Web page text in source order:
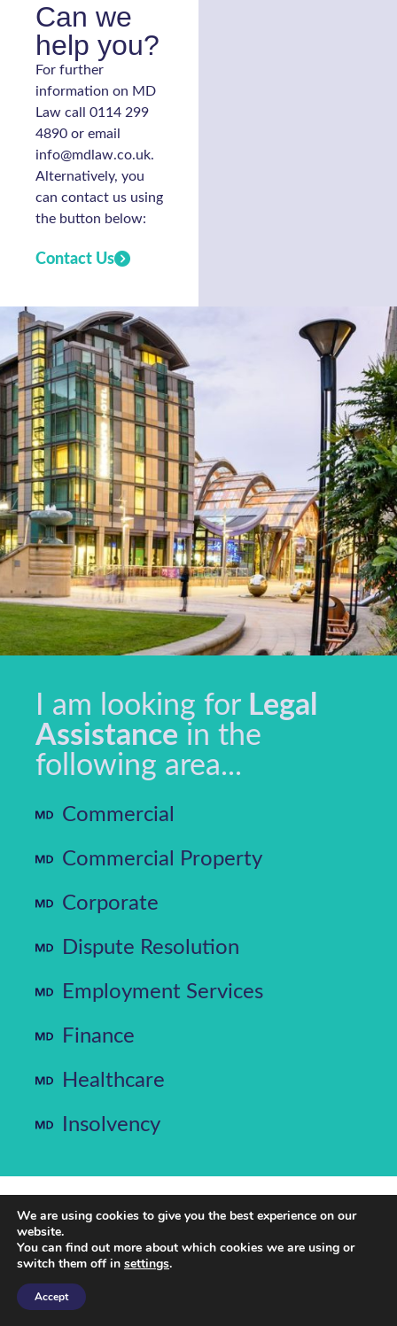
Can we
help you?
For further
information on MD
Law call 0114 299
4890 or email
info@mdlaw.co.uk.
Alternatively, you
can contact us using
the button below:
Contact Us
I am looking for Legal
Assistance in the
following area...
Commercial
Commercial Property
Corporate
Dispute Resolution
Employment Services
Finance
Healthcare
Insolvency
minded law firm. From our Sheffield offices,
we provide expert legal services in insolvency,
dispute resolution, corporate, commercial,
We are using cookies to give you the best experience on our
website.
You can find out more about which cookies we are using or
switch them off in settings.
Accept